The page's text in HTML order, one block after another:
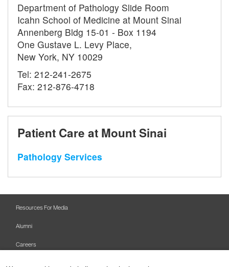
Department of Pathology Slide Room
Icahn School of Medicine at Mount Sinai
Annenberg Bldg 15-01 - Box 1194
One Gustave L. Levy Place,
New York, NY 10029
Tel: 212-241-2675
Fax: 212-876-4718
Patient Care at Mount Sinai
Pathology Services
Resources For Media
Alumni
Careers